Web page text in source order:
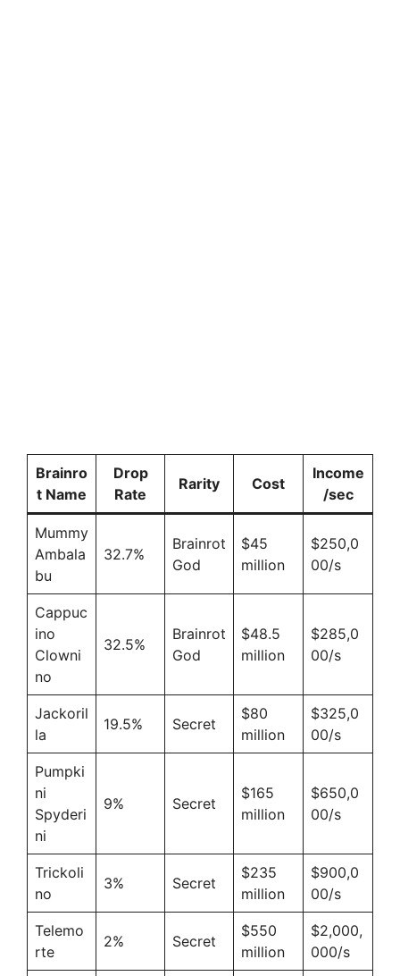
Brainro
t Name
Drop
Rate
Rarity Cost
Income
/sec
Mummy
Ambala
bu
32.7%
Brainrot
God
$45
million
$250,0
00/s
Cappuc
ino
Clowni
no
32.5%
Brainrot
God
$48.5
million
$285,0
00/s
Jackoril
la
19.5% Secret
$80
million
$325,0
00/s
Pumpki
ni
Spyderi
ni
9% Secret
$165
million
$650,0
00/s
Trickoli
no
3% Secret
$235
million
$900,0
00/s
Telemo
rte
2% Secret
$550
million
$2,000,
000/s